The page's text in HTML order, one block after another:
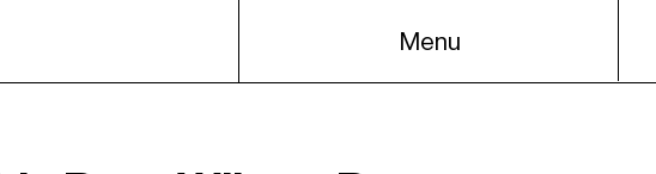
Menu